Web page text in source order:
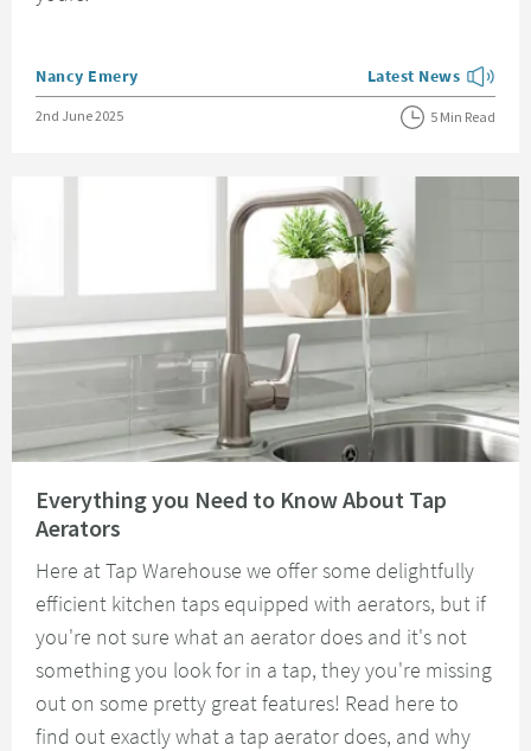
Posted by
Nancy Emery View more blog
Latest News
Posted on
2nd June 2025 5 Min Read
Everything you Need to Know About Tap
Aerators
Here at Tap Warehouse we offer some delightfully
efficient kitchen taps equipped with aerators, but if
you're not sure what an aerator does and it's not
something you look for in a tap, they you're missing
out on some pretty great features! Read here to
find out exactly what a tap aerator does, and why